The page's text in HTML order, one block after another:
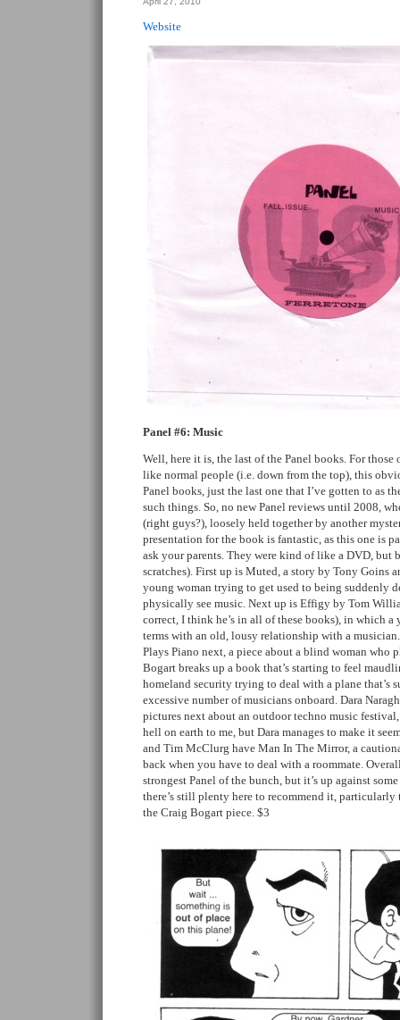
Website
Panel #6: Music
Well, here it is, the last of the Panel books. For those
like normal people (i.e. down from the top), this
Panel books, just the last one that I’ve gotten to as
such things. So, no new Panel reviews until 2008,
(right guys?), loosely held together by another
presentation for the book is fantastic, as this one is
ask your parents. They were kind of like a DVD, but
scratches). First up is Muted, a story by Tony Goins
young woman trying to get used to being suddenly
physically see music. Next up is Effigy by Tom
correct, I think he’s in all of these books), in which a
terms with an old, lousy relationship with a
Plays Piano next, a piece about a blind woman who
Bogart breaks up a book that’s starting to feel
homeland security trying to deal with a plane that’s
excessive number of musicians onboard. Dara
pictures next about an outdoor techno music
hell on earth to me, but Dara manages to make it
and Tim McClurg have Man In The Mirror, a
back when you have to deal with a roommate.
strongest Panel of the bunch, but it’s up against
there’s still plenty here to recommend it, particularly
the Craig Bogart piece. $3